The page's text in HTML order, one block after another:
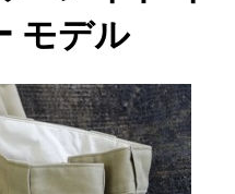
モデル